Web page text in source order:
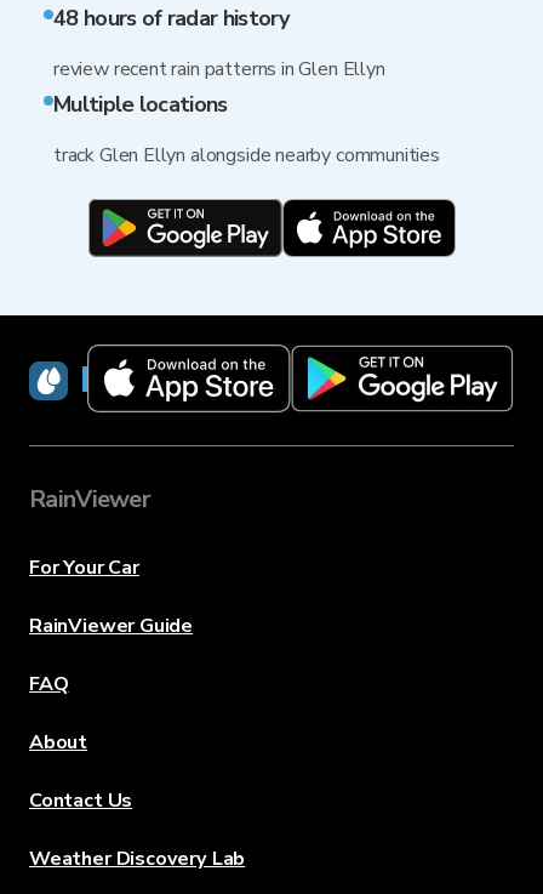
48 hours of radar history
review recent rain patterns in Glen Ellyn
Multiple locations
track Glen Ellyn alongside nearby communities
RainViewer
RainViewer
For Your Car
RainViewer Guide
FAQ
About
Contact Us
Weather Discovery Lab